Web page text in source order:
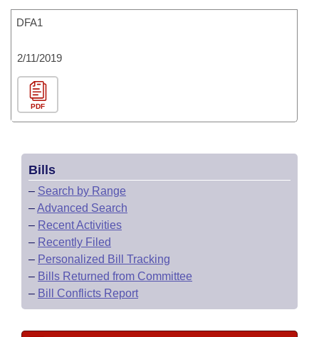
DFA1
2/11/2019
PDF
Bills
– Search by Range
–Advanced Search
– Recent Activities
– Recently Filed
– Personalized Bill Tracking
– Bills Returned from Committee
– Bill Conflicts Report